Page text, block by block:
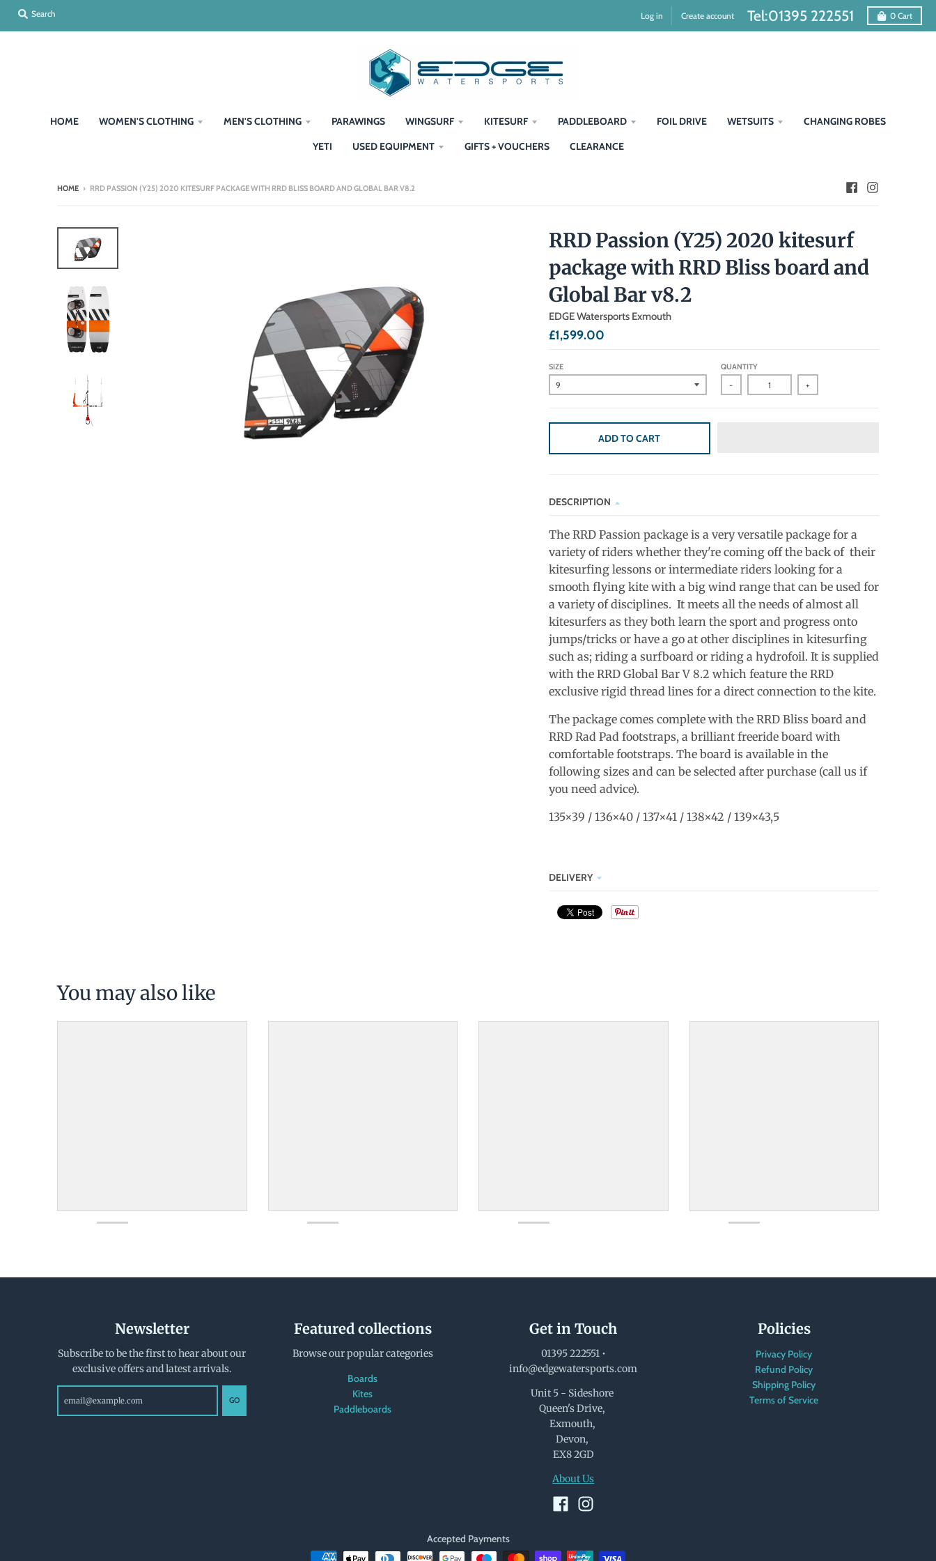
Search Log in Create account Tel:01395 222551 0 Cart
HOME WOMEN'S CLOTHING MEN'S CLOTHING PARAWINGS WINGSURF KITESURF PADDLEBOARD FOIL DRIVE WETSUITS
CHANGING ROBES
YETI
USED EQUIPMENT GIFTS + VOUCHERS CLEARANCE
HOME › RRD PASSION (Y25) 2020 KITESURF PACKAGE WITH RRD BLISS BOARD AND GLOBAL BAR V8.2
RRD Passion (Y25) 2020 kitesurf
package with RRD Bliss board and
Global Bar v8.2
EDGE Watersports Exmouth
£1,599.00
SIZE QUANTITY
- +
ADD TO CART
DESCRIPTION
The RRD Passion package is a very versatile package for a
variety of riders whether they're coming off the back of their
kitesurfing lessons or intermediate riders looking for a
smooth flying kite with a big wind range that can be used for
a variety of disciplines. It meets all the needs of almost all
kitesurfers as they both learn the sport and progress onto
jumps/tricks or have a go at other disciplines in kitesurfing
such as; riding a surfboard or riding a hydrofoil. It is supplied
with the RRD Global Bar V 8.2 which feature the RRD
exclusive rigid thread lines for a direct connection to the kite.
The package comes complete with the RRD Bliss board and
RRD Rad Pad footstraps, a brilliant freeride board with
comfortable footstraps. The board is available in the
following sizes and can be selected after purchase (call us if
you need advice).
135×39 / 136×40 / 137×41 / 138×42 / 139×43,5
DELIVERY
You may also like
Newsletter
Subscribe to be the first to hear about our
exclusive offers and latest arrivals.
GO
Featured collections
Browse our popular categories
Boards
Kites
Paddleboards
Get in Touch
01395 222551 •
info@edgewatersports.com
Unit 5 - Sideshore
Queen's Drive,
Exmouth,
Devon,
EX8 2GD
About Us
Policies
Privacy Policy
Refund Policy
Shipping Policy
Terms of Service
Accepted Payments